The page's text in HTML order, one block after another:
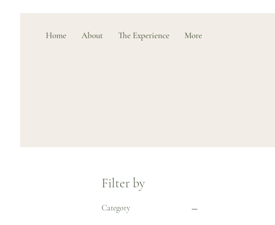
Home About The Experience More
Filter by
Category